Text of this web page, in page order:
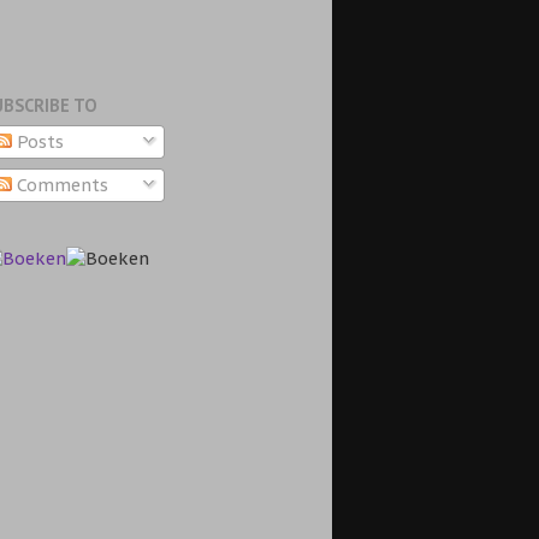
TO
Posts
Comments